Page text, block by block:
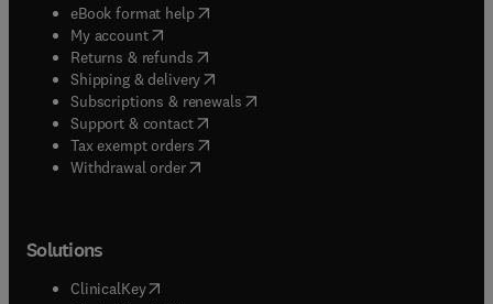
eBook format help( opens in new tab/window
My account( opens in new tab/window
Returns & refunds( opens in new tab/window
Shipping & delivery(opens in new tab/window
Subscriptions & renewals( opens in new tab/window
Support & contact( opens in new tab/window
Tax exempt orders( opens in new tab/window
Withdrawal order
Solutions
ClinicalKey(opens in new tab/window